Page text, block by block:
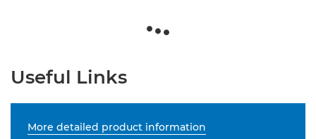
Useful Links
More detailed product information